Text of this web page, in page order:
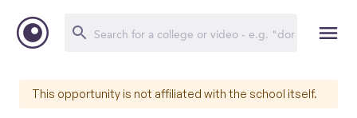
This opportunity is not affiliated with the school itself.